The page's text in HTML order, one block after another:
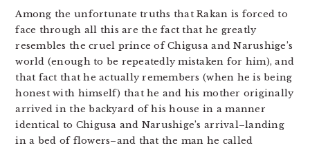
Among the unfortunate truths that Rakan is forced to
face through all this are the fact that he greatly
resembles the cruel prince of Chigusa and Narushige’s
world (enough to be repeatedly mistaken for him), and
that fact that he actually remembers (when he is being
honest with himself) that he and his mother originally
arrived in the backyard of his house in a manner
identical to Chigusa and Narushige’s arrival–landing
in a bed of flowers–and that the man he called